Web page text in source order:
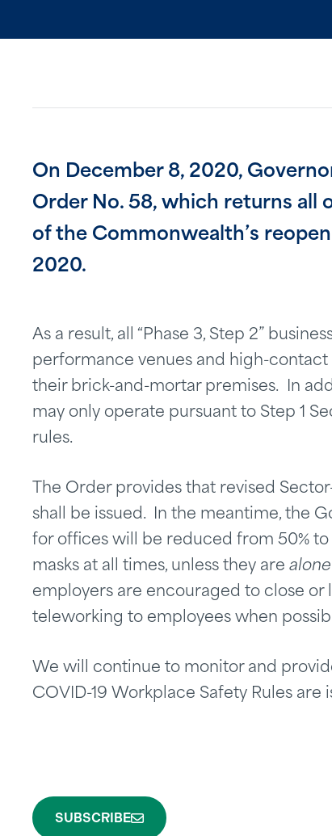
On December 8, 2020,
Order No. 58, which returns all
of the Commonwealth’s
2020.
As a result, all “Phase 3, Step 2”
performance venues and high-
their brick-and-mortar premises. In
may only operate pursuant to Step 1
rules.
The Order provides that revised
shall be issued. In the meantime, the
for offices will be reduced from 50%
masks at all times, unless they are alone
employers are encouraged to close
teleworking to employees when
We will continue to monitor and
COVID-19 Workplace Safety Rules are
SUBSCRIBE